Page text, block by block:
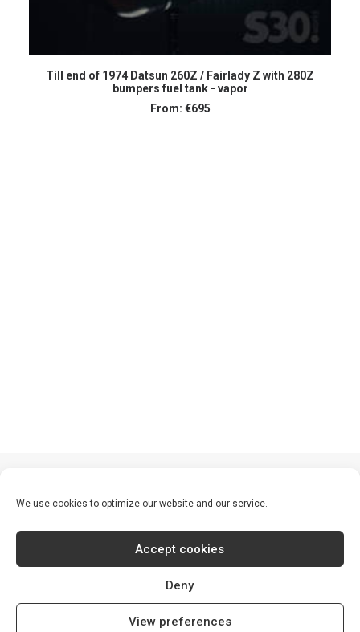
We use cookies to optimize our website and our service.
Accept cookies
Deny
View preferences
SELECT OPTIONS
Till end of 1974 Datsun 260Z / Fairlady Z with 280Z
bumpers fuel tank - vapor
From: €695
© 2026 S30 World. All rights reserved